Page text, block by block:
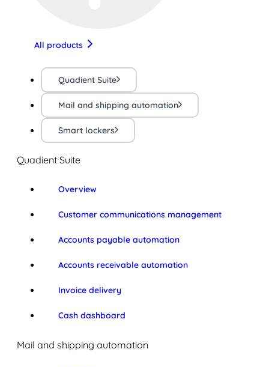
All products
Quadient Suite
Mail and shipping automation
Smart lockers
Quadient Suite
Overview
Customer communications management
Accounts payable automation
Accounts receivable automation
Invoice delivery
Cash dashboard
Mail and shipping automation